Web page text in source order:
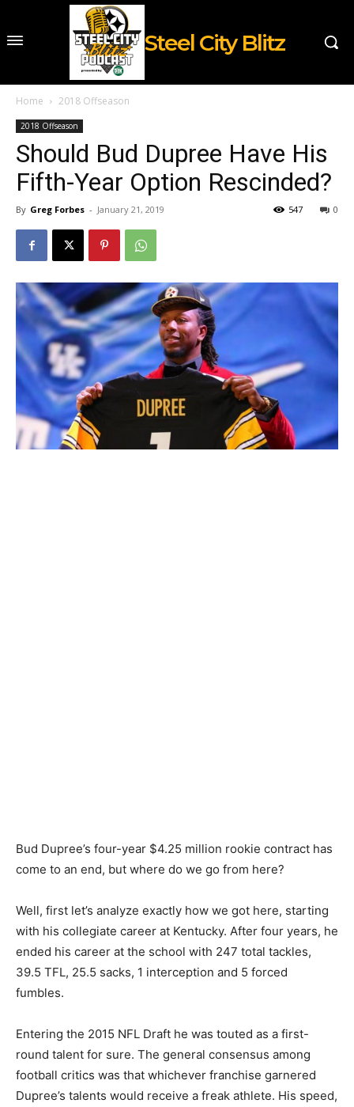
Steel City Blitz
Home 2018 Offseason
2018 Offseason
Should Bud Dupree Have His
Fifth-Year Option Rescinded?
By Greg Forbes - January 21, 2019 0
547
Bud Dupree’s four-year $4.25 million rookie contract has
come to an end, but where do we go from here?
Well, first let’s analyze exactly how we got here, starting
with his collegiate career at Kentucky. After four years, he
ended his career at the school with 247 total tackles,
39.5 TFL, 25.5 sacks, 1 interception and 5 forced
fumbles.
Entering the 2015 NFL Draft he was touted as a first-
round talent for sure. The general consensus among
football critics was that whichever franchise garnered
Dupree’s talents would receive a freak athlete. His speed,